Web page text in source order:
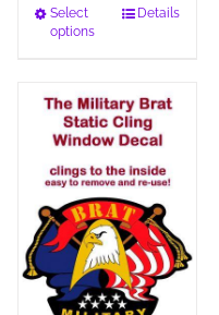
Select
options
This
variants.
The
may
be
chosen
on
the
product
Details